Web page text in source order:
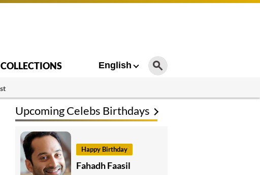
COLLECTIONS English
Upcoming Celebs Birthdays
Happy Birthday
Fahadh Faasil